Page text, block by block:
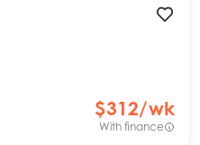
$312/wk
With finance